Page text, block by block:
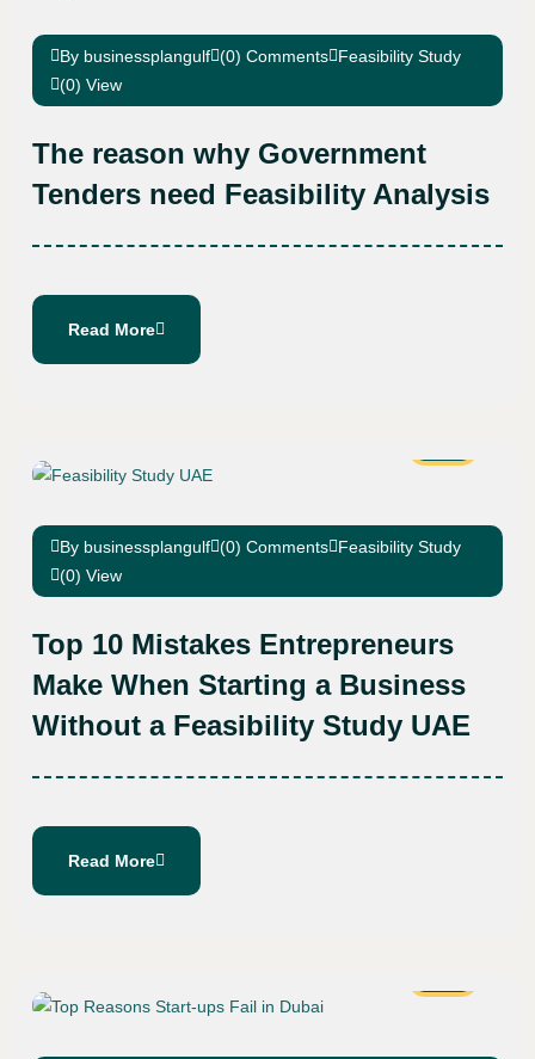
By businessplangulf (0) Comments Feasibility Study
(0) View
The reason why Government
Tenders need Feasibility Analysis
Read More
By businessplangulf (0) Comments Feasibility Study
(0) View
Top 10 Mistakes Entrepreneurs
Make When Starting a Business
Without a Feasibility Study UAE
Read More